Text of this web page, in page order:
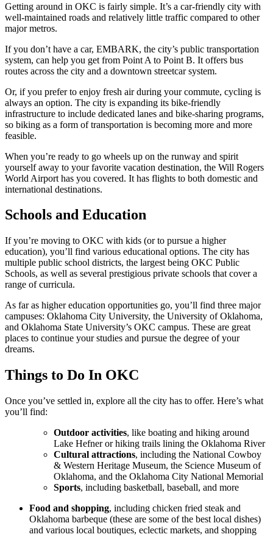
Getting around in OKC is fairly simple. It’s a car-friendly city with
well-maintained roads and relatively little traffic compared to other
major metros.
If you don’t have a car, EMBARK, the city’s public transportation
system, can help you get from Point A to Point B. It offers bus
routes across the city and a downtown streetcar system.
Or, if you prefer to enjoy fresh air during your commute, cycling is
always an option. The city is expanding its bike-friendly
infrastructure to include dedicated lanes and bike-sharing programs,
so biking as a form of transportation is becoming more and more
feasible.
When you’re ready to go wheels up on the runway and spirit
yourself away to your favorite vacation destination, the Will Rogers
World Airport has you covered. It has flights to both domestic and
international destinations.
Schools and Education
If you’re moving to OKC with kids (or to pursue a higher
education), you’ll find various educational options. The city has
multiple public school districts, the largest being OKC Public
Schools, as well as several prestigious private schools that cover a
range of curricula.
As far as higher education opportunities go, you’ll find three major
campuses: Oklahoma City University, the University of Oklahoma,
and Oklahoma State University’s OKC campus. These are great
places to continue your studies and pursue the degree of your
dreams.
Things to Do In OKC
Once you’ve settled in, explore all the city has to offer. Here’s what
you’ll find:
Outdoor activities, like boating and hiking around
Lake Hefner or hiking trails lining the Oklahoma River
Cultural attractions, including the National Cowboy
& Western Heritage Museum, the Science Museum of
Oklahoma, and the Oklahoma City National Memorial
Sports, including basketball, baseball, and more
Food and shopping, including chicken fried steak and
Oklahoma barbeque (these are some of the best local dishes)
and various local boutiques, eclectic markets, and shopping